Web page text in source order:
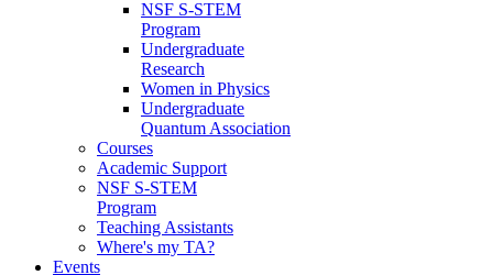
NSF S-STEM
Program
Undergraduate
Research
Women in Physics
Undergraduate
Quantum Association
Courses
Academic Support
NSF S-STEM
Program
Teaching Assistants
Where's my TA?
Events